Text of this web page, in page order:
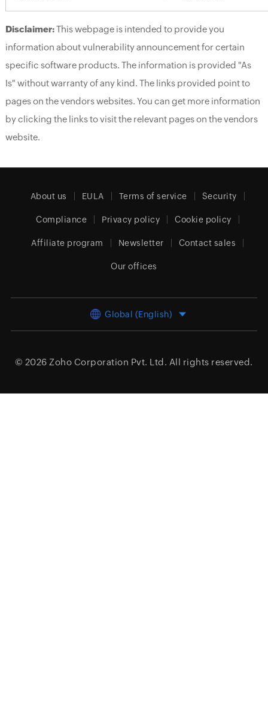
Disclaimer:This webpage is intended to provide you
information about vulnerability announcement for certain
specific software products. The information is provided "As
Is" without warranty of any kind. The links provided point to
pages on the vendors websites. You can get more information
by clicking the links to visit the relevant pages on the vendors
website.
About us EULA Terms of service Security
Compliance Privacy policy Cookie policy
Affiliate program Newsletter Contact sales
Our offices
Global (English)
© 2026 Zoho Corporation Pvt. Ltd. All rights reserved.